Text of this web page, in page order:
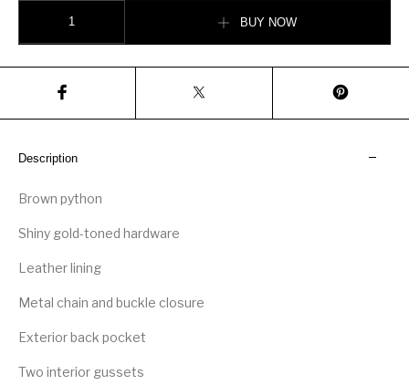
BUY NOW
Description
Brown python
Shiny gold-toned hardware
Leather lining
Metal chain and buckle closure
Exterior back pocket
Two interior gussets